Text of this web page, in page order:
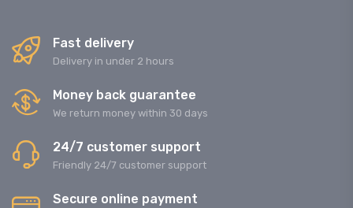
Fast delivery
Delivery in under 2 hours
Money back guarantee
We return money within 30 days
24/7 customer support
Friendly 24/7 customer support
Secure online payment